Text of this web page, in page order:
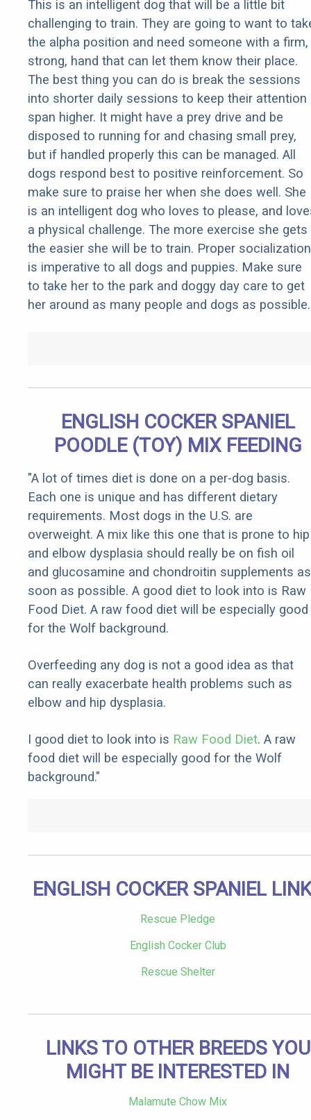
This is an intelligent dog that will be a little bit
challenging to train. They are going to want to
the alpha position and need someone with a firm,
strong, hand that can let them know their place.
The best thing you can do is break the sessions
into shorter daily sessions to keep their attention
span higher. It might have a prey drive and be
disposed to running for and chasing small prey,
but if handled properly this can be managed. All
dogs respond best to positive reinforcement. So
make sure to praise her when she does well. She
is an intelligent dog who loves to please, and
a physical challenge. The more exercise she gets
the easier she will be to train. Proper socialization
is imperative to all dogs and puppies. Make sure
to take her to the park and doggy day care to get
her around as many people and dogs as possible.
ENGLISH COCKER SPANIEL
POODLE (TOY) MIX FEEDING
"A lot of times diet is done on a per-dog basis.
Each one is unique and has different dietary
requirements. Most dogs in the U.S. are
overweight. A mix like this one that is prone to hip
and elbow dysplasia should really be on fish oil
and glucosamine and chondroitin supplements as
soon as possible. A good diet to look into is Raw
Food Diet. A raw food diet will be especially good
for the Wolf background.
Overfeeding any dog is not a good idea as that
can really exacerbate health problems such as
elbow and hip dysplasia.
I good diet to look into is Raw Food Diet. A raw
food diet will be especially good for the Wolf
background."
ENGLISH COCKER SPANIEL
Rescue Pledge
English Cocker Club
Rescue Shelter
LINKS TO OTHER BREEDS YOU
MIGHT BE INTERESTED IN
Malamute Chow Mix